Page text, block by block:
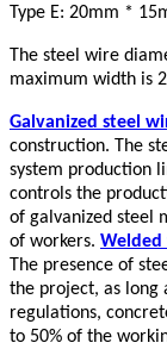
Type E: 20mm *
The steel wire
maximum width is
Galvanized steel
construction. The
system production
controls the
of galvanized steel
of workers.
The presence of
the project, as long
regulations,
to 50% of the